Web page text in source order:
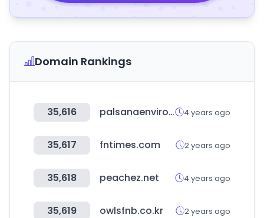
Domain Rankings
35,616 palsanaenviro.com 4 years ago
35,617 fntimes.com 2 years ago
35,618 peachez.net 4 years ago
35,619 owlsfnb.co.kr 2 years ago